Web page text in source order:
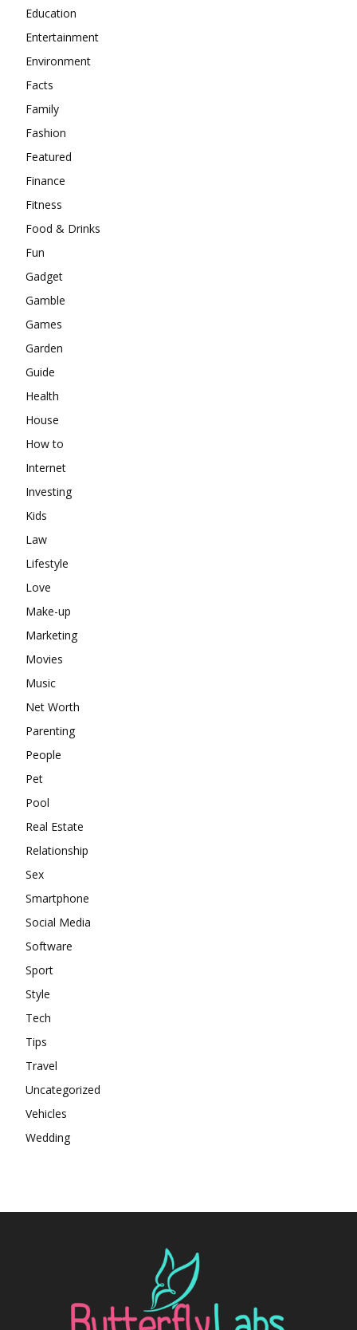
Education
Entertainment
Environment
Facts
Family
Fashion
Featured
Finance
Fitness
Food & Drinks
Fun
Gadget
Gamble
Games
Garden
Guide
Health
House
How to
Internet
Investing
Kids
Law
Lifestyle
Love
Make-up
Marketing
Movies
Music
Net Worth
Parenting
People
Pet
Pool
Real Estate
Relationship
Sex
Smartphone
Social Media
Software
Sport
Style
Tech
Tips
Travel
Uncategorized
Vehicles
Wedding